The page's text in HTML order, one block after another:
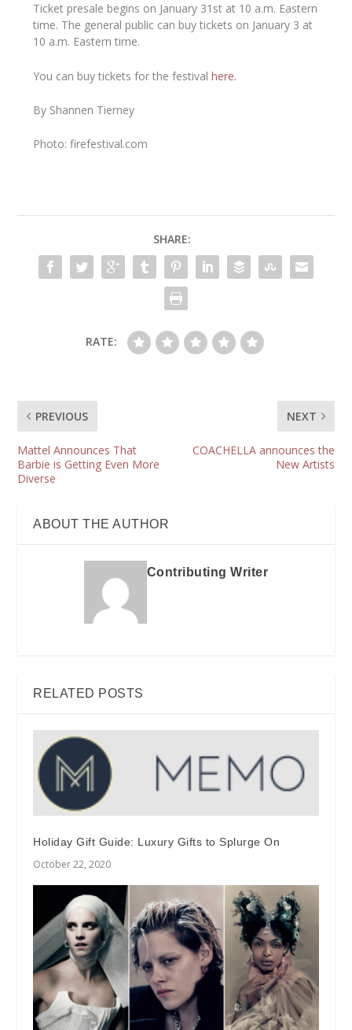
Ticket presale begins on January 31st at 10 a.m. Eastern
time. The general public can buy tickets on January 3 at
10 a.m. Eastern time.
You can buy tickets for the festivalhere.
By Shannen Tierney
Photo: firefestival.com
SHARE:
RATE:
PREVIOUS
Mattel Announces That
Barbie is Getting Even More
Diverse
NEXT
COACHELLA announces the
New Artists
ABOUT THE AUTHOR
Contributing Writer
RELATED POSTS
Holiday Gift Guide: Luxury Gifts to Splurge On
October 22, 2020